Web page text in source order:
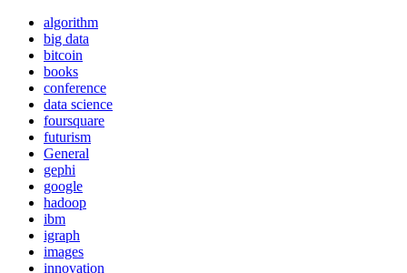
algorithm
big data
bitcoin
books
conference
data science
foursquare
futurism
General
gephi
google
hadoop
ibm
igraph
images
innovation